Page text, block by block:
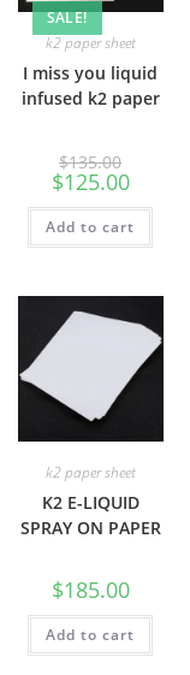
SALE!
k2 paper sheet
I miss you liquid
infused k2 paper
$135.00
$125.00
Add to cart
k2 paper sheet
K2 E-LIQUID
SPRAY ON PAPER
$185.00
Add to cart